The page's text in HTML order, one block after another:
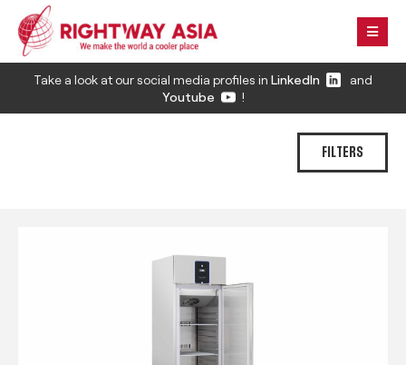
Take a look at our social media profiles in LinkedIn
and
Youtube
!
FILTERS